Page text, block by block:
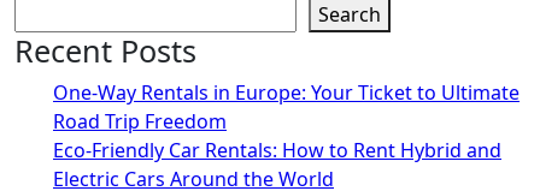
Search
Recent Posts
One-Way Rentals in Europe: Your Ticket to Ultimate
Road Trip Freedom
Eco-Friendly Car Rentals: How to Rent Hybrid and
Electric Cars Around the World